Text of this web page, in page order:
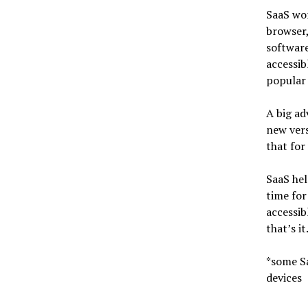
SaaS
A big
new
that for
SaaS
time for
that’s it.
*some
devices